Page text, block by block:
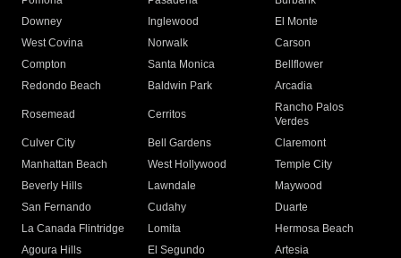
Downey
Inglewood
El Monte
West Covina
Norwalk
Carson
Compton
Santa Monica
Bellflower
Redondo Beach
Baldwin Park Arcadia
Rosemead Cerritos
Rancho Palos
Verdes
Culver City
Bell Gardens
Claremont
Manhattan Beach
West Hollywood
Temple City
Beverly Hills
Lawndale
Maywood
San Fernando
Cudahy
Duarte
La Canada Flintridge
Lomita
Hermosa Beach
Agoura Hills
El Segundo
Artesia